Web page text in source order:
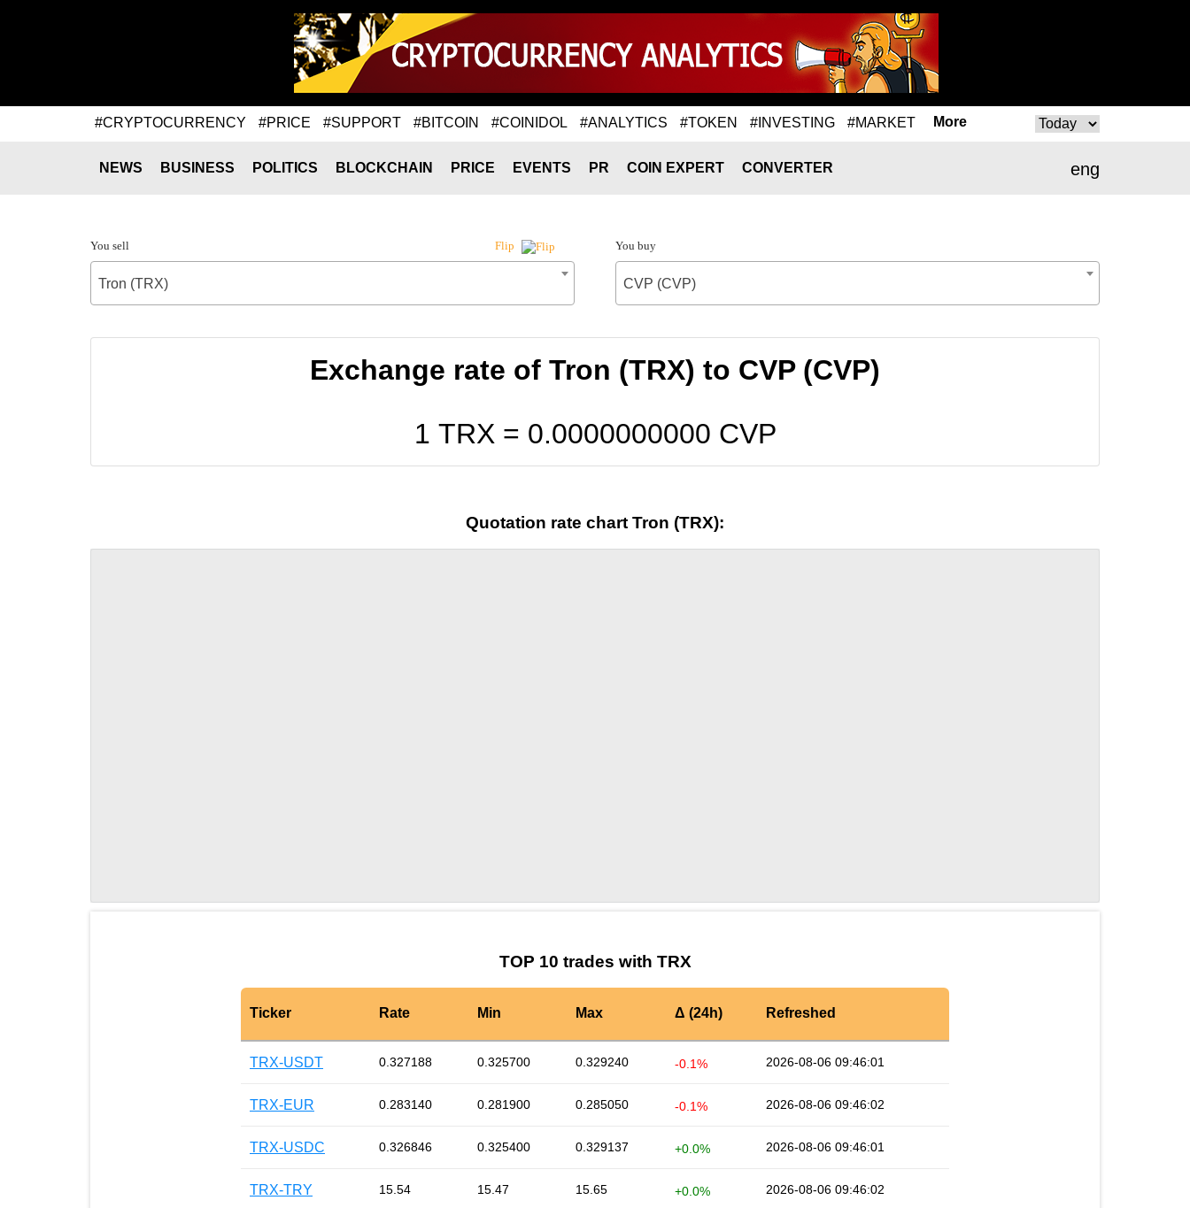
#CRYPTOCURRENCY #PRICE #SUPPORT #BITCOIN #COINIDOL #ANALYTICS #TOKEN #INVESTING #MARKET More
eng
NEWS BUSINESS POLITICS BLOCKCHAIN PRICE EVENTS PR COIN EXPERT CONVERTER
You sell Flip
Tron (TRX)
You buy
CVP (CVP)
Exchange rate of Tron (TRX) to CVP (CVP)
1 TRX = 0.0000000000 CVP
Quotation rate chart Tron (TRX):
TOP 10 trades with TRX
Ticker Rate Min Max Δ (24h) Refreshed
TRX-USDT 0.327188 0.325700 0.329240 -0.1% 2026-08-06 09:46:01
TRX-EUR 0.283140 0.281900 0.285050 -0.1% 2026-08-06 09:46:02
TRX-USDC 0.326846 0.325400 0.329137 +0.0% 2026-08-06 09:46:01
TRX-TRY 15.54 15.47 15.65 +0.0% 2026-08-06 09:46:02